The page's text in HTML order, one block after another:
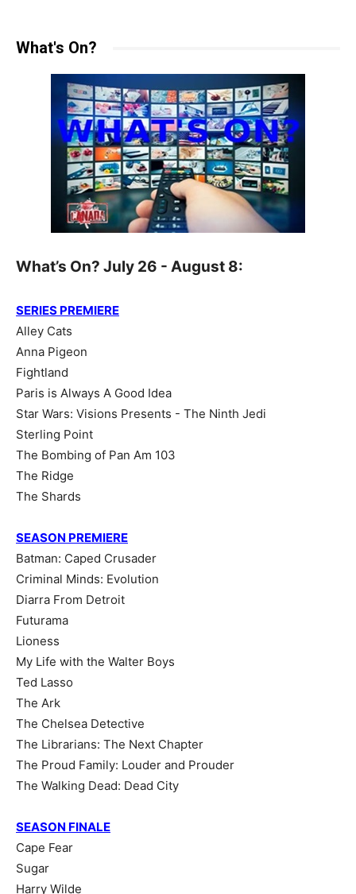
What's On?
What’s On? July 26 - August 8:
SERIES PREMIERE
Alley Cats
Anna Pigeon
Fightland
Paris is Always A Good Idea
Star Wars: Visions Presents - The Ninth Jedi
Sterling Point
The Bombing of Pan Am 103
The Ridge
The Shards
SEASON PREMIERE
Batman: Caped Crusader
Criminal Minds: Evolution
Diarra From Detroit
Futurama
Lioness
My Life with the Walter Boys
Ted Lasso
The Ark
The Chelsea Detective
The Librarians: The Next Chapter
The Proud Family: Louder and Prouder
The Walking Dead: Dead City
SEASON FINALE
Cape Fear
Sugar
Harry Wilde